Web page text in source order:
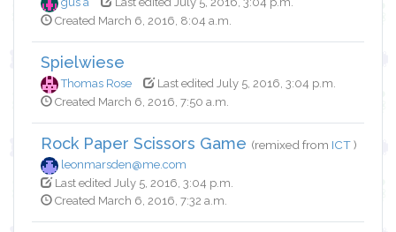
Created March 6, 2016, 8:04 a.m.
Spielwiese
Thomas Rose
Last edited July 5, 2016, 3:04 p.m.
Created March 6, 2016, 7:50 a.m.
Rock Paper Scissors Game (remixed from ICT)
leonmarsden@me.com
Last edited July 5, 2016, 3:04 p.m.
Created March 6, 2016, 7:32 a.m.